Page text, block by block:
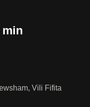
min
Vili Fifita